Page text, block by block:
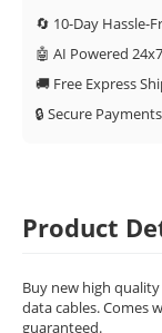
🔄 10-Day Hassle-
🤖 AI Powered
🚚 Free Express
🔒 Secure
Product
Buy new high
data cables. Comes
guaranteed.